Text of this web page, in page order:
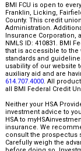
BMI FCU is open to
Franklin, Licking,
County. This credit
Administration.
Insurance Corporation,
NMLS ID: 410831. BMI
that is accessible to
standards and
usability of our website
auxiliary aid and are
614.707.4000. All
all BMI Federal Credit
Neither your HSA
investment advice to
HSA to
insurance. We
consult the prospectus
Carefully weigh the